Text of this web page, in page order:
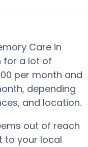
Care in
for a lot of
per month and
depending
and location.
out of reach
to your local